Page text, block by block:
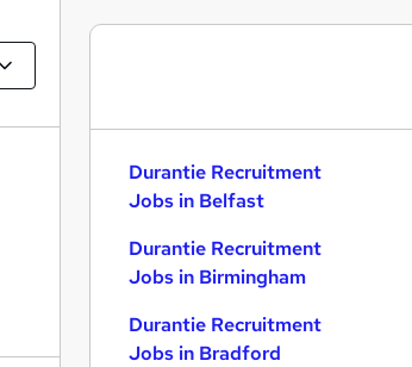
Durantie Recruitment
Jobs in Belfast
Durantie Recruitment
Jobs in Birmingham
Durantie Recruitment
Jobs in Bradford